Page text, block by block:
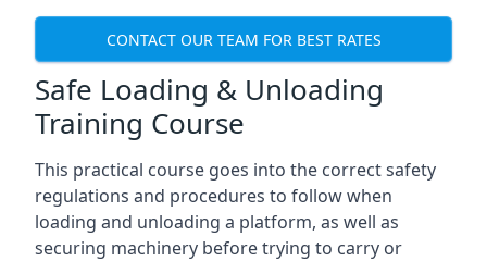
CONTACT OUR TEAM FOR BEST RATES
Safe Loading & Unloading
Training Course
This practical course goes into the correct safety
regulations and procedures to follow when
loading and unloading a platform, as well as
securing machinery before trying to carry or